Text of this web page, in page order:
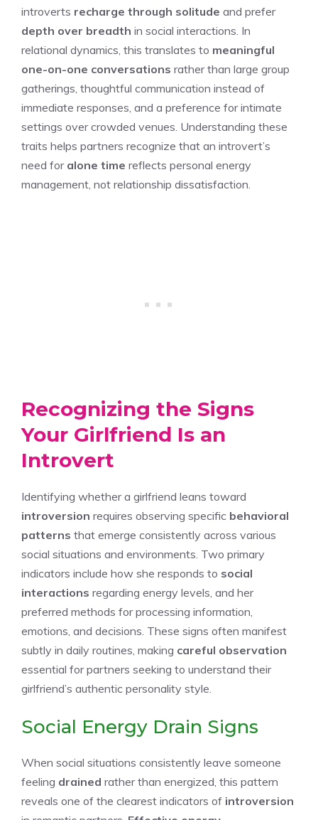
introverts recharge through solitude and prefer
depth over breadth in social interactions. In
relational dynamics, this translates to meaningful
one-on-one conversations rather than large group
gatherings, thoughtful communication instead of
immediate responses, and a preference for intimate
settings over crowded venues. Understanding these
traits helps partners recognize that an introvert’s
need for alone time reflects personal energy
management, not relationship dissatisfaction.
Recognizing the Signs
Your Girlfriend Is an
Introvert
Identifying whether a girlfriend leans toward
introversion requires observing specific behavioral
patterns that emerge consistently across various
social situations and environments. Two primary
indicators include how she responds to social
interactions regarding energy levels, and her
preferred methods for processing information,
emotions, and decisions. These signs often manifest
subtly in daily routines, making careful observation
essential for partners seeking to understand their
girlfriend’s authentic personality style.
Social Energy Drain Signs
When social situations consistently leave someone
feeling drained rather than energized, this pattern
reveals one of the clearest indicators of introversion